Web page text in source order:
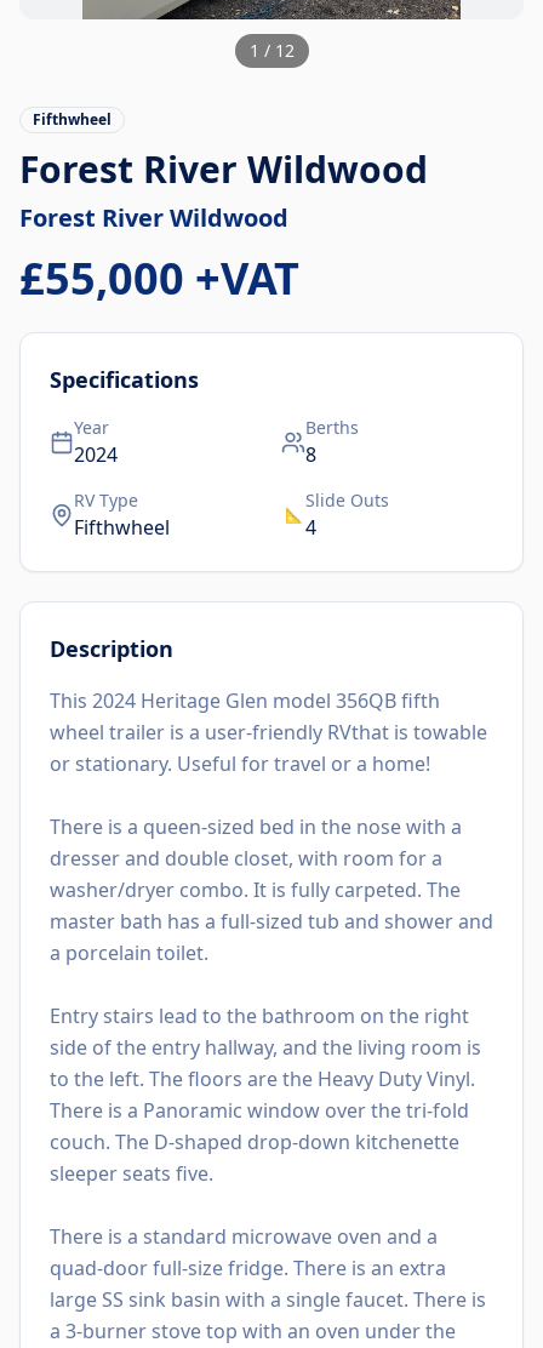
1 / 12
Fifthwheel
Forest River Wildwood
Forest RiverWildwood
£55,000 +VAT
Specifications
Year
2024
Berths
8
RV Type
Fifthwheel 📐
Slide Outs
4
Description
This 2024 Heritage Glen model 356QB fifth
wheel trailer is a user-friendly RVthat is towable
or stationary. Useful for travel or a home!
There is a queen-sized bed in the nose with a
dresser and double closet, with room for a
washer/dryer combo. It is fully carpeted. The
master bath has a full-sized tub and shower and
a porcelain toilet.
Entry stairs lead to the bathroom on the right
side of the entry hallway, and the living room is
to the left. The floors are the Heavy Duty Vinyl.
There is a Panoramic window over the tri-fold
couch. The D-shaped drop-down kitchenette
sleeper seats five.
There is a standard microwave oven and a
quad-door full-size fridge. There is an extra
large SS sink basin with a single faucet. There is
a 3-burner stove top with an oven under the